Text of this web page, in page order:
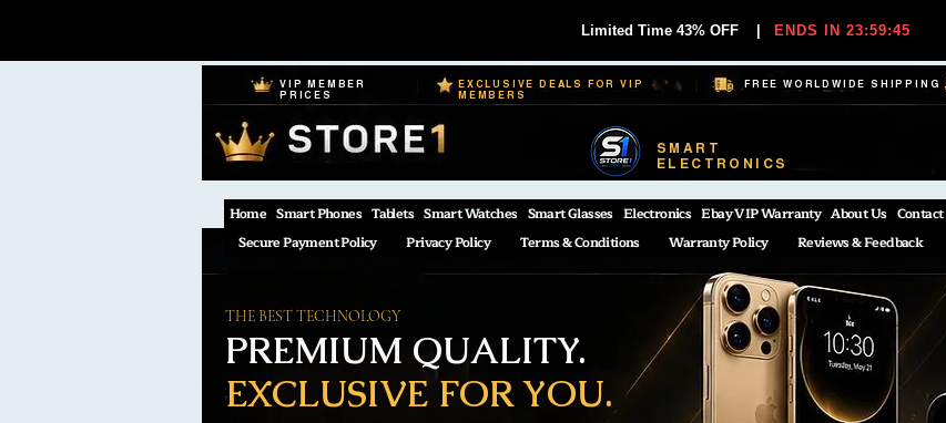
Limited Time 43% OFF ENDS IN 23:59:44
VIP MEMBER
PRICES
EXCLUSIVE DEALS FOR VIP
MEMBERS
FREE WORLDWIDE SHIPPING
SMART
ELECTRONICS
Home Smart Phones Tablets Smart Watches Smart Glasses Electronics Ebay VIP Warranty About Us
Secure Payment Policy
Privacy Policy Terms & Conditions Warranty Policy Reviews & Feedback
EXCLUSIVE FOR YOU.
PREMIUM QUALITY.
THE BEST TECHNOLOGY